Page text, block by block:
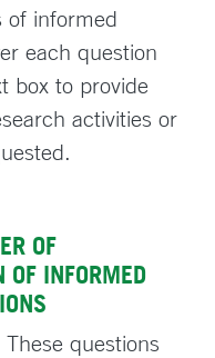
of informed
each question
box to provide
activities or
OF
OF INFORMED
questions